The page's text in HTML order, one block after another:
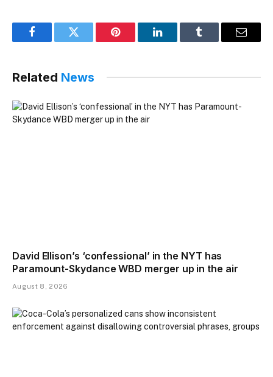
FacebookTwitter Pinterest LinkedInTumblr Email
Related News
David Ellison’s ‘confessional’ in the NYT has
Paramount-Skydance WBD merger up in the air
August 8, 2026